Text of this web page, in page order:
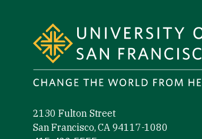
2130 Fulton Street
San Francisco, CA 94117-1080